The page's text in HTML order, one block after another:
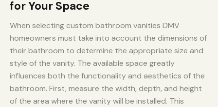
for Your Space
When selecting custom bathroom vanities DMV
homeowners must take into account the dimensions of
their bathroom to determine the appropriate size and
style of the vanity. The available space greatly
influences both the functionality and aesthetics of the
bathroom. First, measure the width, depth, and height
of the area where the vanity will be installed. This